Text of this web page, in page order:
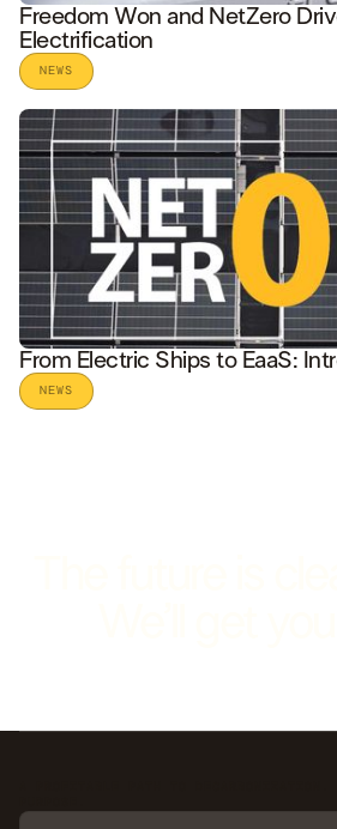
READ STORY
Freedom Won and NetZero
Electrification
NEWS
From Electric Ships to EaaS:
NEWS